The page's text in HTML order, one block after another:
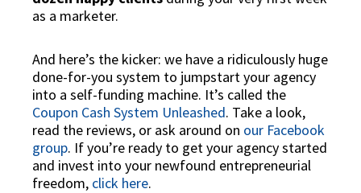
as a marketer.
And here’s the kicker: we have a ridiculously huge
done-for-you system to jumpstart your agency
into a self-funding machine. It’s called the
Coupon Cash System Unleashed. Take a look,
read the reviews, or ask around on our Facebook
group. If you’re ready to get your agency started
and invest into your newfound entrepreneurial
freedom, click here.